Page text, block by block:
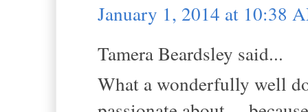
January 1, 2014 at 10:38
Tamera Beardsley said...
What a wonderfully well